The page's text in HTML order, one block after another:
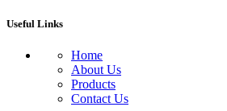
Useful Links
Home
About Us
Products
Contact Us